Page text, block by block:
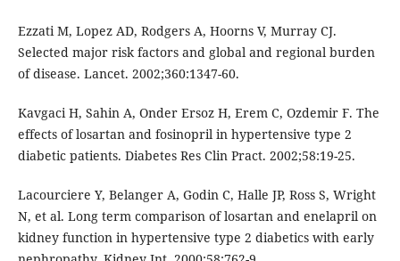
Ezzati M, Lopez AD, Rodgers A, Hoorns V, Murray CJ.
Selected major risk factors and global and regional burden
of disease. Lancet. 2002;360:1347-60.
Kavgaci H, Sahin A, Onder Ersoz H, Erem C, Ozdemir F. The
effects of losartan and fosinopril in hypertensive type 2
diabetic patients. Diabetes Res Clin Pract. 2002;58:19-25.
Lacourciere Y, Belanger A, Godin C, Halle JP, Ross S, Wright
N, et al. Long term comparison of losartan and enelapril on
kidney function in hypertensive type 2 diabetics with early